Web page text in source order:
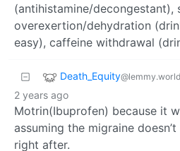
(antihistamine/decongestant),
overexertion/dehydration
easy), caffeine withdrawal
Death_Equity@lemmy.world
2 years ago
Motrin(Ibuprofen) because it
assuming the migraine
right after.